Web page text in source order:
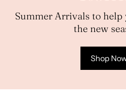
Summer Arrivals to
the new
Shop